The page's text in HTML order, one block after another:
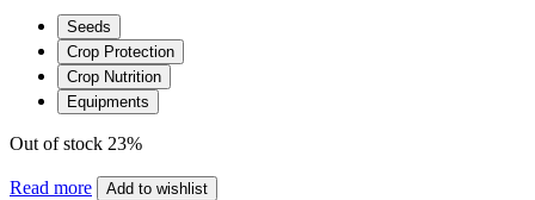
Seeds
Crop Protection
Crop Nutrition
Equipments
Out of stock 23%
Read more Add to wishlist